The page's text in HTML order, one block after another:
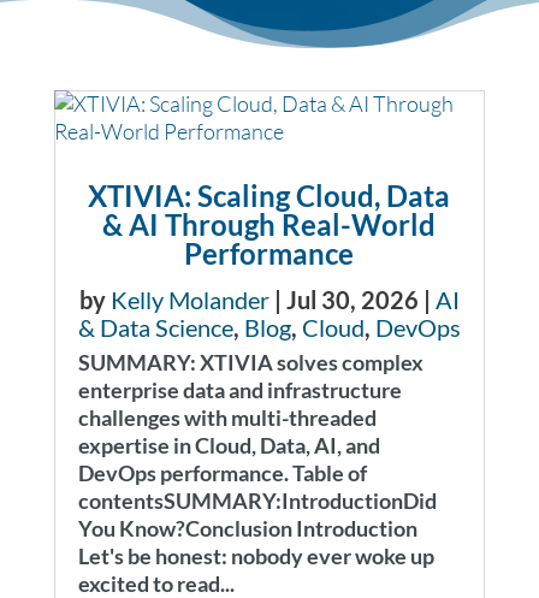
XTIVIA: Scaling Cloud, Data
& AI Through Real-World
Performance
by Kelly Molander| Jul 30, 2026 | AI
& Data Science, Blog, Cloud, DevOps
SUMMARY: XTIVIA solves complex
enterprise data and infrastructure
challenges with multi-threaded
expertise in Cloud, Data, AI, and
DevOps performance. Table of
contentsSUMMARY:IntroductionDid
You Know?Conclusion Introduction
Let's be honest: nobody ever woke up
excited to read...